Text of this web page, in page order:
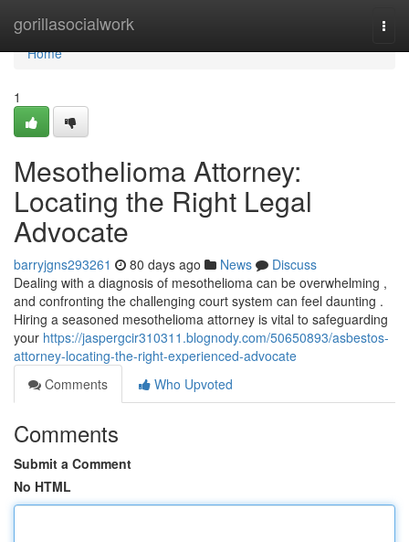
gorillasocialwork
Home
Home
1
Mesothelioma Attorney:
Locating the Right Legal
Advocate
barryjgns293261 80 days ago News
Discuss
Dealing with a diagnosis of mesothelioma can be overwhelming ,
and confronting the challenging court system can feel daunting .
Hiring a seasoned mesothelioma attorney is vital to safeguarding
your https://jaspergcir310311.blognody.com/50650893/asbestos-
attorney-locating-the-right-experienced-advocate
Comments
Who Upvoted
Comments
Submit a Comment
No HTML